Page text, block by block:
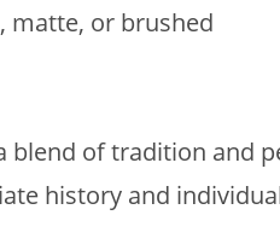
matte, or brushed
blend of tradition and
history and